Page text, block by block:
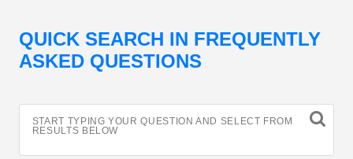
QUICK SEARCH IN FREQUENTLY
ASKED QUESTIONS
START TYPING YOUR QUESTION AND SELECT FROM
RESULTS BELOW